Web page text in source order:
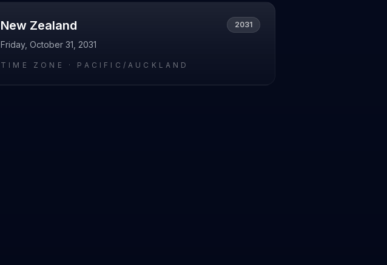
New Zealand 2031
Friday, October 31, 2031
TIME ZONE · PACIFIC/AUCKLAND